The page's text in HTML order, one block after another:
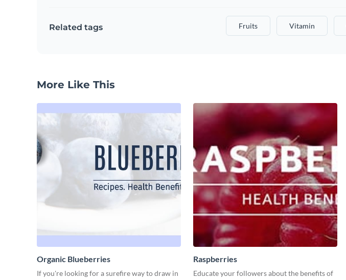
Related tags Fruits Vitamin
More Like This
Organic Blueberries
If you're looking for a surefire way to draw in
Raspberries
Educate your followers about the benefits of